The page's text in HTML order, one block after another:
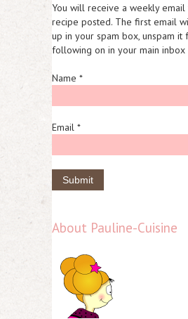
You will receive a weekly
recipe posted. The first email
up in your spam box, unspam it
following on in your main inbox
Name *
Email *
About Pauline-Cuisine